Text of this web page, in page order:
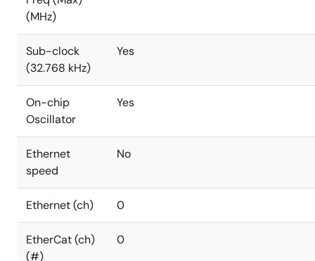
(MHz)
Sub-clock
(32.768 kHz)
Yes
On-chip
Oscillator
Yes
Ethernet
speed
No
Ethernet (ch) 0
EtherCat (ch)
(#)
0